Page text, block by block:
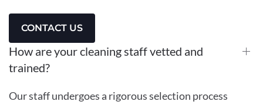
CONTACT US
How are your cleaning staff vetted and
trained?
Our staff undergoes a rigorous selection process